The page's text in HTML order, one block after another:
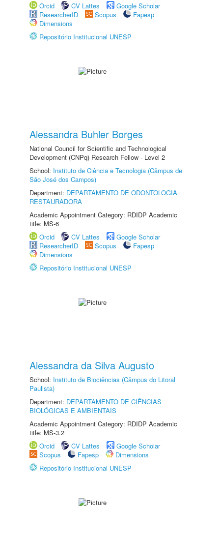
Orcid CV Lattes
Google Scholar
ResearcherID
Scopus
Fapesp
Dimensions
Repositório Institucional UNESP
Alessandra Buhler Borges
National Council for Scientific and Technological
Development (CNPq) Research Fellow - Level 2
School: Instituto de Ciência e Tecnologia (Câmpus de
São José dos Campos)
Department: DEPARTAMENTO DE ODONTOLOGIA
RESTAURADORA
Academic Appointment Category: RDIDP Academic
title: MS-6
Orcid
CV Lattes
Google Scholar
ResearcherID
Scopus
Fapesp
Dimensions
Repositório Institucional UNESP
Alessandra da Silva Augusto
School: Instituto de Biociências (Câmpus do Litoral
Paulista)
Department: DEPARTAMENTO DE CIÊNCIAS
BIOLÓGICAS E AMBIENTAIS
Academic Appointment Category: RDIDP Academic
title: MS-3.2
Orcid
CV Lattes
Google Scholar
Scopus
Fapesp
Dimensions
Repositório Institucional UNESP